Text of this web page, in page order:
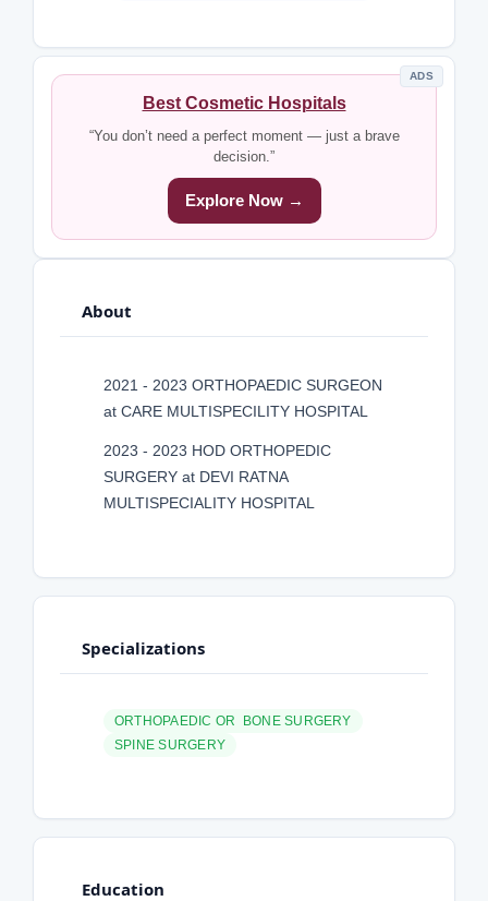
ADS
Best Cosmetic Hospitals
“You don’t need a perfect moment — just a brave
decision.”
Explore Now →
About
2021 - 2023 ORTHOPAEDIC SURGEON
at CARE MULTISPECILITY HOSPITAL
2023 - 2023 HOD ORTHOPEDIC
SURGERY at DEVI RATNA
MULTISPECIALITY HOSPITAL
Specializations
ORTHOPAEDIC OR BONE SURGERY
SPINE SURGERY
Education